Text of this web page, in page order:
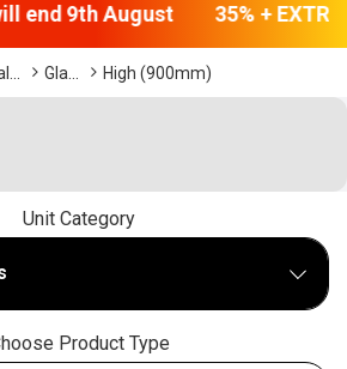
end 9th August 35% +
Gla... High (900mm)
Unit Category
Product Type